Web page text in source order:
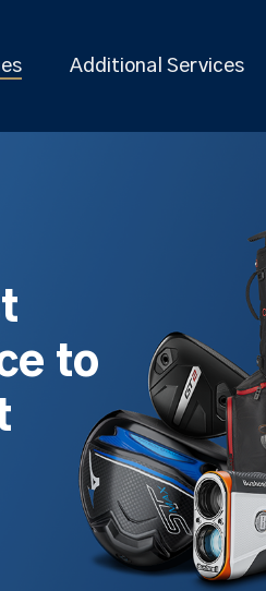
Additional Services
to